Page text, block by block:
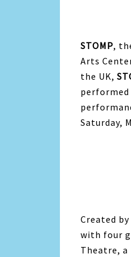
STOMP,
Arts
the UK,
Saturday,
Created
with four
Theatre, a